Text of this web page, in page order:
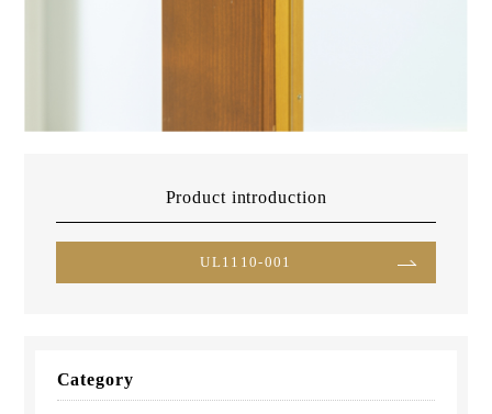
Product introduction
UL1110-001
Category